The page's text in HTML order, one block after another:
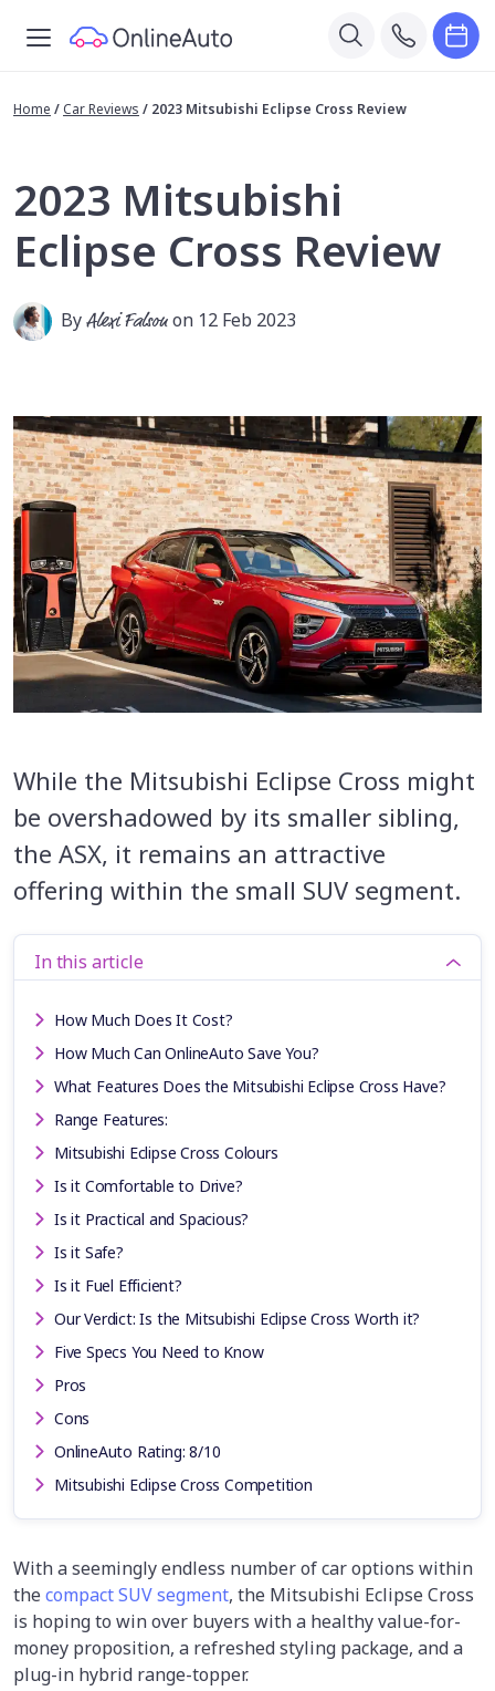
Home / Car Reviews / 2023 Mitsubishi Eclipse Cross Review
2023 Mitsubishi
Eclipse Cross Review
ByAlexi Falsonon 12 Feb 2023
While the Mitsubishi Eclipse Cross might
be overshadowed by its smaller sibling,
the ASX, it remains an attractive
offering within the small SUV segment.
In this article
How Much Does It Cost?
How Much Can OnlineAuto Save You?
What Features Does the Mitsubishi Eclipse Cross Have?
Range Features:
Mitsubishi Eclipse Cross Colours
Is it Comfortable to Drive?
Is it Practical and Spacious?
Is it Safe?
Is it Fuel Efficient?
Our Verdict: Is the Mitsubishi Eclipse Cross Worth it?
Five Specs You Need to Know
Pros
Cons
OnlineAuto Rating: 8/10
Mitsubishi Eclipse Cross Competition
With a seemingly endless number of car options within
thecompact SUV segment, the Mitsubishi Eclipse Cross
is hoping to win over buyers with a healthy value-for-
money proposition, a refreshed styling package, and a
plug-in hybrid range-topper.